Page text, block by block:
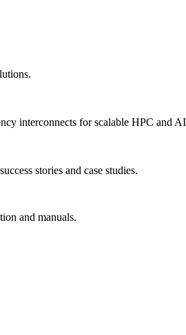
interconnects for scalable HPC and
stories and case studies.
and manuals.